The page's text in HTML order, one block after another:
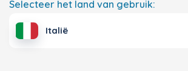
Selecteer het land van gebruik:
Italië